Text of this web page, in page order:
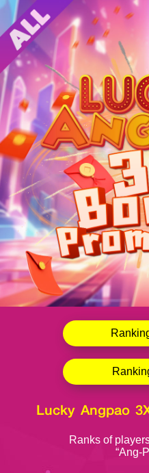
Lucky Angpao
Ranks of
“Ang-